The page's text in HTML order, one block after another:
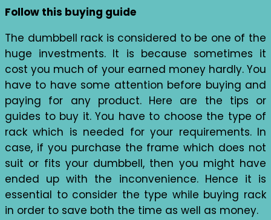
Follow this buying guide
The dumbbell rack is considered to be one of the
huge investments. It is because sometimes it
cost you much of your earned money hardly. You
have to have some attention before buying and
paying for any product. Here are the tips or
guides to buy it. You have to choose the type of
rack which is needed for your requirements. In
case, if you purchase the frame which does not
suit or fits your dumbbell, then you might have
ended up with the inconvenience. Hence it is
essential to consider the type while buying rack
in order to save both the time as well as money.